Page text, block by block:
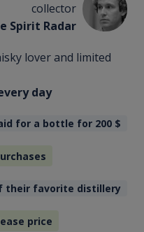
collector
Spirit Radar
lover and limited
day
for a bottle for 200 $
their favorite distillery
price